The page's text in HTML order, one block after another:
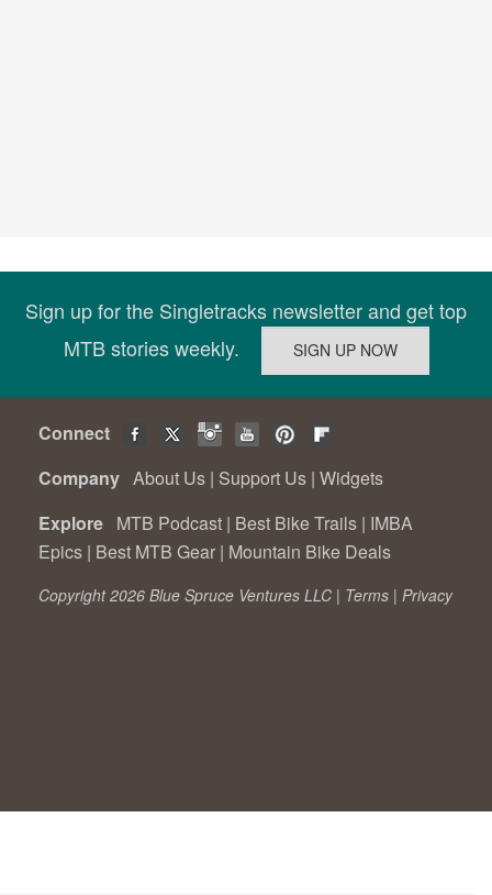
Sign up for the Singletracks newsletter and get top
MTB stories weekly.
Connect
Company About Us | Support Us | Widgets
Explore MTB Podcast | Best Bike Trails | IMBA
Epics | Best MTB Gear | Mountain Bike Deals
Copyright 2026 Blue Spruce Ventures LLC | Terms | Privacy